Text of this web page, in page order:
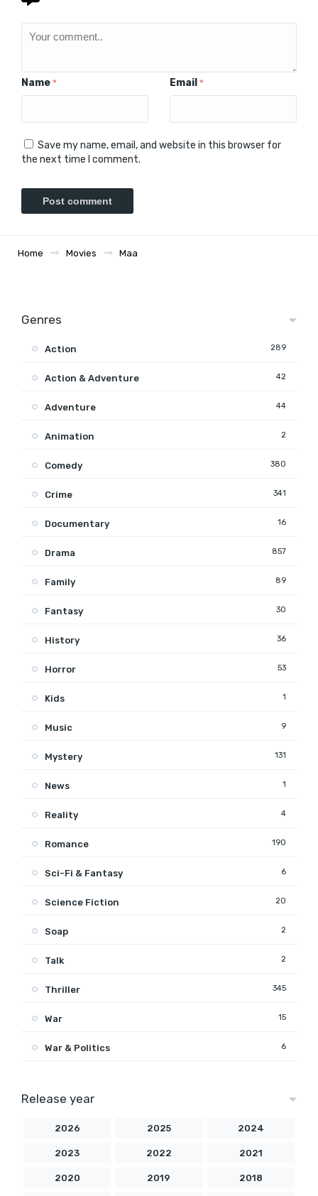
Name * Email *
Save my name, email, and website in this browser for
the next time I comment.
Home Movies Maa
Genres
Action 289
Action & Adventure 42
Adventure 44
Animation 2
Comedy 380
Crime 341
Documentary 16
Drama 857
Family 89
Fantasy 30
History 36
Horror 53
Kids 1
Music 9
Mystery 131
News 1
Reality 4
Romance 190
Sci-Fi & Fantasy 6
Science Fiction 20
Soap 2
Talk 2
Thriller 345
War 15
War & Politics 6
Release year
2026 2025 2024
2023 2022 2021
2020 2019 2018